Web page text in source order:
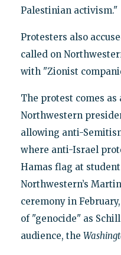
Palestinian activism."
Protesters also
called on
with "Zionist
The protest comes as
Northwestern
allowing anti-
where anti-Israel
Hamas flag at
Northwestern’s
ceremony in
of "genocide" as
audience, the